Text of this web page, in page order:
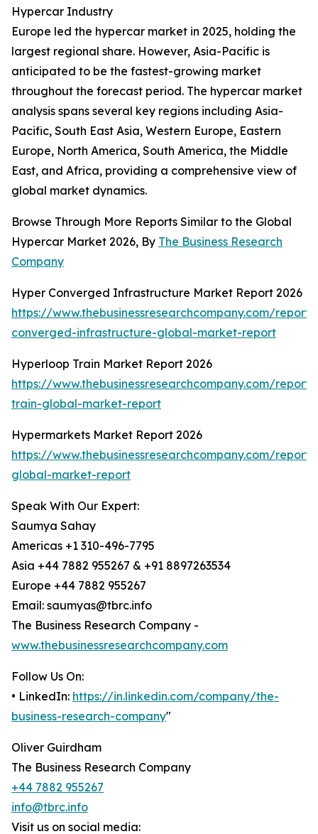
Hypercar Industry
Europe led the hypercar market in 2025, holding the
largest regional share. However, Asia-Pacific is
anticipated to be the fastest-growing market
throughout the forecast period. The hypercar market
analysis spans several key regions including Asia-
Pacific, South East Asia, Western Europe, Eastern
Europe, North America, South America, the Middle
East, and Africa, providing a comprehensive view of
global market dynamics.
Browse Through More Reports Similar to the Global
Hypercar Market 2026, By The Business Research
Company
Hyper Converged Infrastructure Market Report 2026
https://www.thebusinessresearchcompany.com/
converged-infrastructure-global-market-report
Hyperloop Train Market Report 2026
https://www.thebusinessresearchcompany.com/
train-global-market-report
Hypermarkets Market Report 2026
https://www.thebusinessresearchcompany.com/
global-market-report
Speak With Our Expert:
Saumya Sahay
Americas +1 310-496-7795
Asia +44 7882 955267 & +91 8897263534
Europe +44 7882 955267
Email: saumyas@tbrc.info
The Business Research Company -
www.thebusinessresearchcompany.com
Follow Us On:
• LinkedIn: https://in.linkedin.com/company/the-
business-research-company"
Oliver Guirdham
The Business Research Company
+44 7882 955267
info@tbrc.info
Visit us on social media: